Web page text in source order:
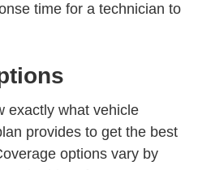
time for a technician to
exactly what vehicle
provides to get the best
options vary by